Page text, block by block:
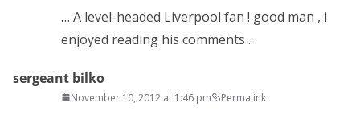
… A level-headed Liverpool fan ! good man , i
enjoyed reading his comments ..
sergeant bilko
November 10, 2012 at 1:46 pm Permalink